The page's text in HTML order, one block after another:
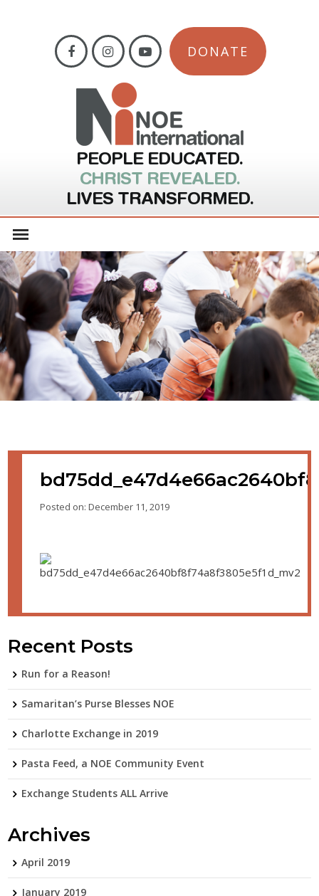
DONATE
PEOPLE EDUCATED.
CHRIST REVEALED.
LIVES TRANSFORMED.
Posted on: December 11, 2019
Recent Posts
Run for a Reason!
Samaritan’s Purse Blesses NOE
Charlotte Exchange in 2019
Pasta Feed, a NOE Community Event
Exchange Students ALL Arrive
Archives
April 2019
January 2019